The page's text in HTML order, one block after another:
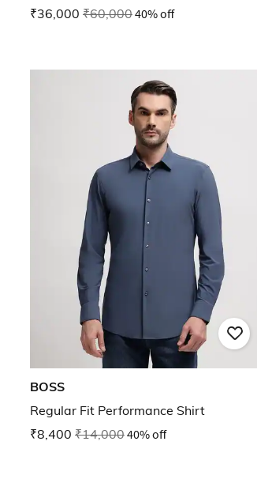
₹36,000 ₹60,00040% off
BOSS
Regular Fit Performance Shirt
₹8,400 ₹14,00040% off